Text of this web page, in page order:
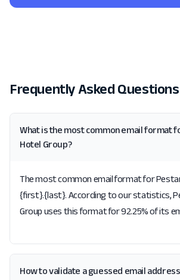
Frequently Asked Questions
What is the most common email format
Hotel Group?
The most common email format for
{first}.{last}. According to our statistics,
Group uses this format for 92.25% of its
How to validate a guessed email